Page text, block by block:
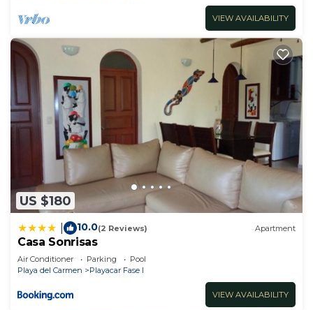
VIEW AVAILABILITY
US $180
10.0(2 Reviews) Apartment
Casa Sonrisas
Air Conditioner Parking
Pool
Playa del Carmen
Playacar Fase I
VIEW AVAILABILITY